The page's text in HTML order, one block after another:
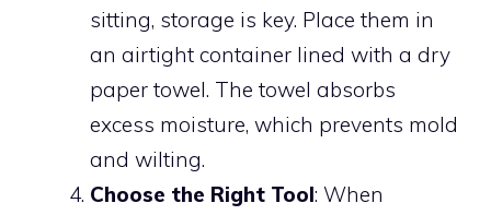
sitting, storage is key. Place them in
an airtight container lined with a dry
paper towel. The towel absorbs
excess moisture, which prevents mold
and wilting.
Choose the Right Tool: When